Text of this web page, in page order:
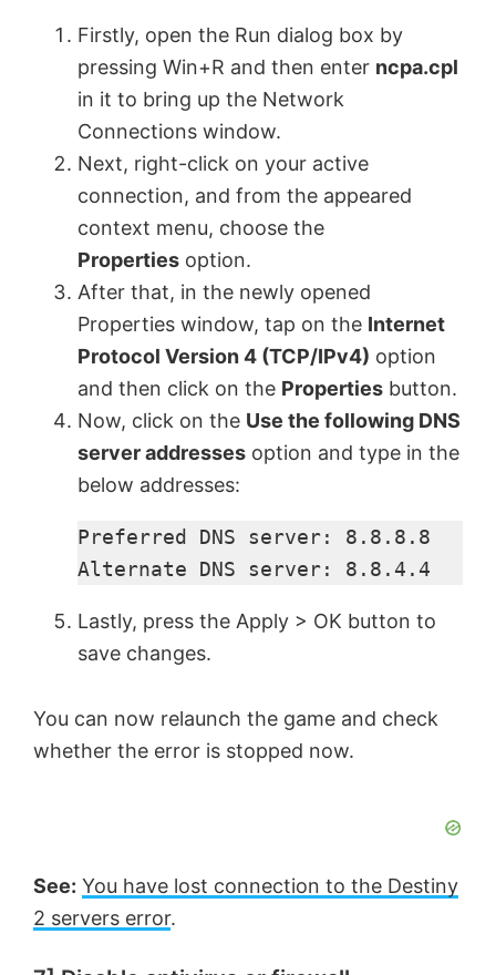
Firstly, open the Run dialog box by
pressing Win+R and then enter ncpa.cpl
in it to bring up the Network
Connections window.
Next, right-click on your active
connection, and from the appeared
context menu, choose the
Properties option.
After that, in the newly opened
Properties window, tap on the Internet
Protocol Version 4 (TCP/IPv4) option
and then click on the Properties button.
Now, click on the Use the following DNS
server addresses option and type in the
below addresses:
Preferred DNS server: 8.8.8.8
Alternate DNS server: 8.8.4.4
Lastly, press the Apply > OK button to
save changes.
You can now relaunch the game and check
whether the error is stopped now.
See: You have lost connection to the Destiny
2 servers error.